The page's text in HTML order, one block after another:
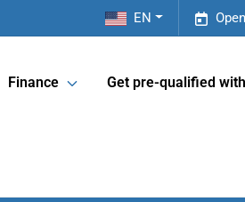
EN
Finance Get pre-qualified